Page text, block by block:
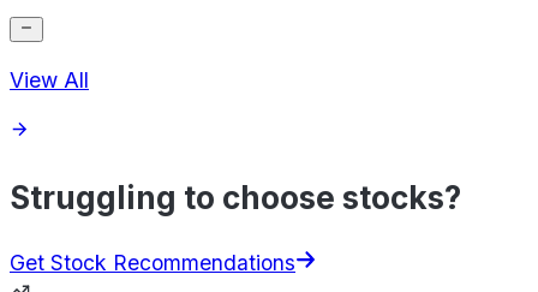
View All
Struggling to choose stocks?
Get Stock Recommendations